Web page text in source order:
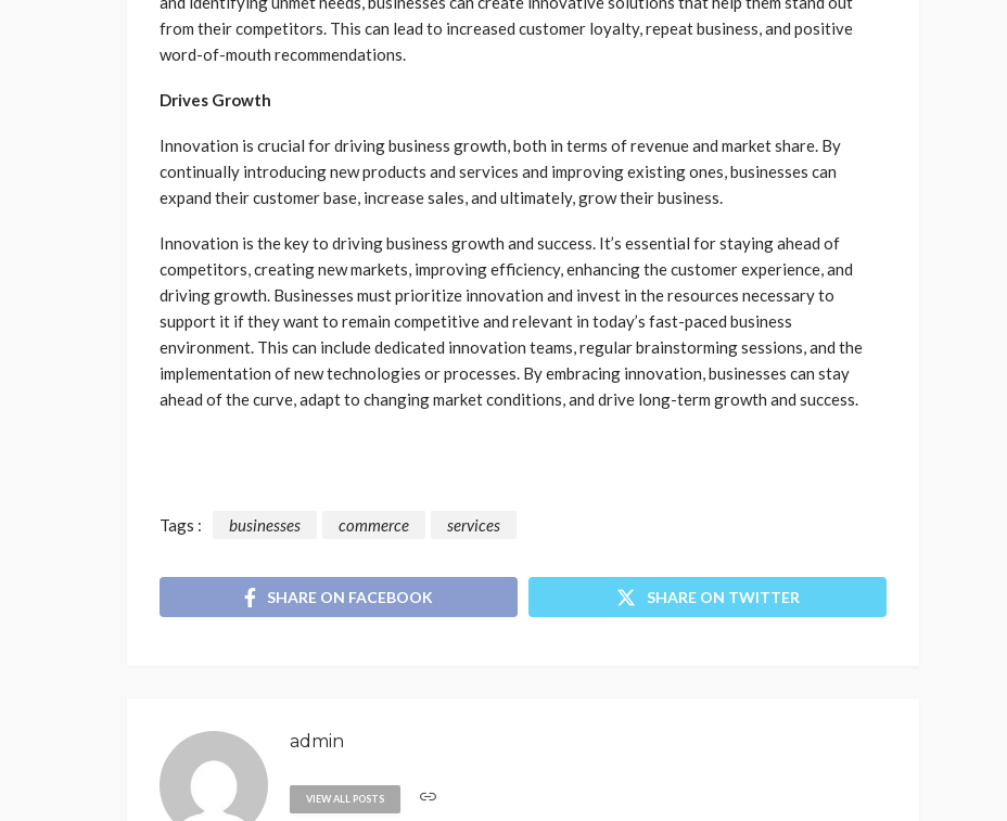
from their competitors. This can lead to increased customer loyalty, repeat business, and positive
word-of-mouth recommendations.
Drives Growth
Innovation is crucial for driving business growth, both in terms of revenue and market share. By
continually introducing new products and services and improving existing ones, businesses can
expand their customer base, increase sales, and ultimately, grow their business.
Innovation is the key to driving business growth and success. It’s essential for staying ahead of
competitors, creating new markets, improving efficiency, enhancing the customer experience, and
driving growth. Businesses must prioritize innovation and invest in the resources necessary to
support it if they want to remain competitive and relevant in today’s fast-paced business
environment. This can include dedicated innovation teams, regular brainstorming sessions, and the
implementation of new technologies or processes. By embracing innovation, businesses can stay
ahead of the curve, adapt to changing market conditions, and drive long-term growth and success.
Tags : businesses commerce services
SHARE ON FACEBOOK SHARE ON TWITTER
admin
VIEW ALL POSTS